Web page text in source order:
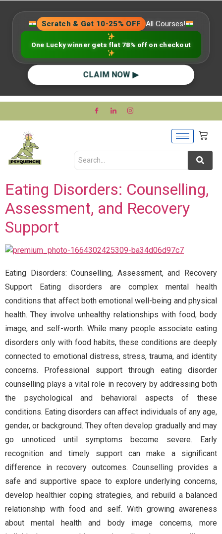
Scratch & Get 10-25% OFF All Courses!
One Lucky winner gets flat 78% off on checkout
CLAIM NOW ▶
Eating Disorders: Counselling,
Assessment, and Recovery
Support
Eating Disorders: Counselling, Assessment, and Recovery
Support Eating disorders are complex mental health
conditions that affect both emotional well-being and physical
health. They involve unhealthy relationships with food, body
image, and self-worth. While many people associate eating
disorders only with food habits, these conditions are deeply
connected to emotional distress, stress, trauma, and identity
concerns. Professional support through eating disorder
counselling plays a vital role in recovery by addressing both
the psychological and behavioral aspects of these
conditions. Eating disorders can affect individuals of any age,
gender, or background. They often develop gradually and may
go unnoticed until symptoms become severe. Early
recognition and timely support can make a significant
difference in recovery outcomes. Counselling provides a
safe and supportive space to explore underlying concerns,
develop healthier coping strategies, and rebuild a balanced
relationship with food and self. With growing awareness
about mental health and body image concerns, more